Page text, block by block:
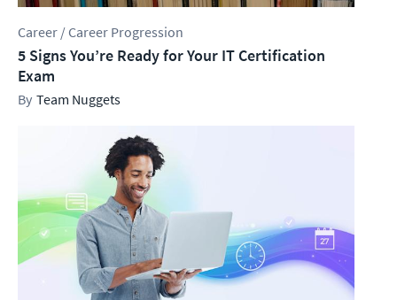
Career / Career Progression
5 Signs You’re Ready for Your IT Certification
Exam
Team Nuggets